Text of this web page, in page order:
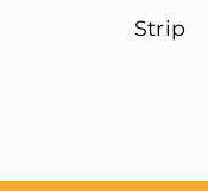
Strip